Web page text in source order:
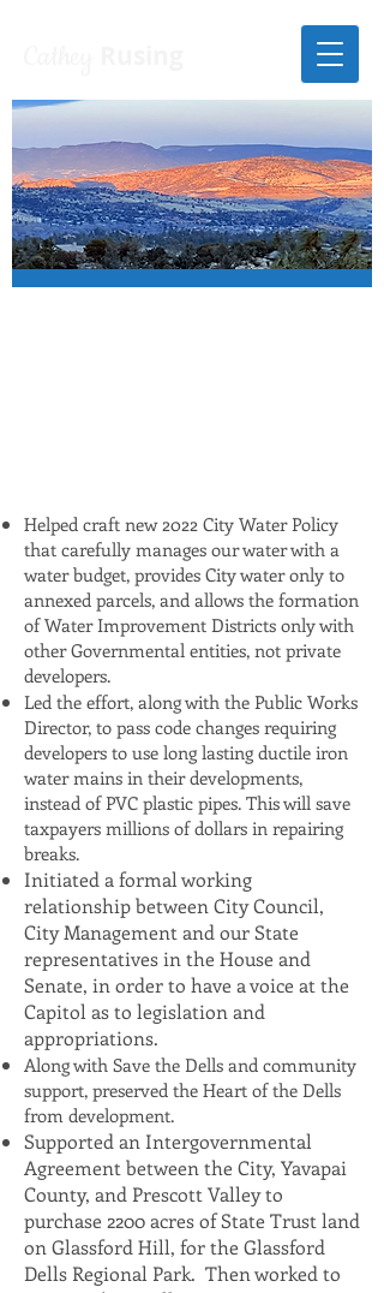
Helped craft new 2022 City Water Policy
that carefully manages our water with a
water budget, provides City water only to
annexed parcels, and allows the formation
of Water Improvement Districts only with
other Governmental entities, not private
developers.
Led the effort, along with the Public Works
Director, to pass code changes requiring
developers to use long lasting ductile iron
water mains in their developments,
instead of PVC plastic pipes. This will save
taxpayers millions of dollars in repairing
breaks.
Initiated a formal working
relationship between City Council,
City Management and our State
representatives in the House and
Senate, in order to have a voice at the
Capitol as to legislation and
appropriations.
Along with Save the Dells and community
support, preserved the Heart of the Dells
from development.
Supported an Intergovernmental
Agreement between the City, Yavapai
County, and Prescott Valley to
purchase 2200 acres of State Trust land
on Glassford Hill, for the Glassford
Dells Regional Park. Then worked to